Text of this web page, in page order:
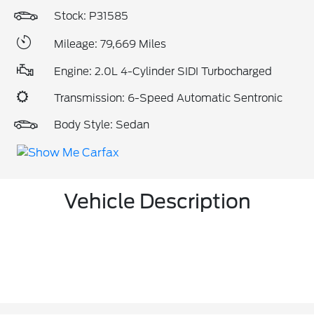
Stock: P31585
Mileage: 79,669 Miles
Engine: 2.0L 4-Cylinder SIDI Turbocharged
Transmission: 6-Speed Automatic Sentronic
Body Style: Sedan
Vehicle Description